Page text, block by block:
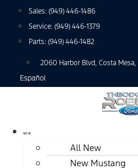
Sales: (949) 446-1486
Service: (949) 446-1379
Parts: (949) 446-1482
2060 Harbor Blvd, Costa Mesa,
Español
NEW
All New
New Mustang